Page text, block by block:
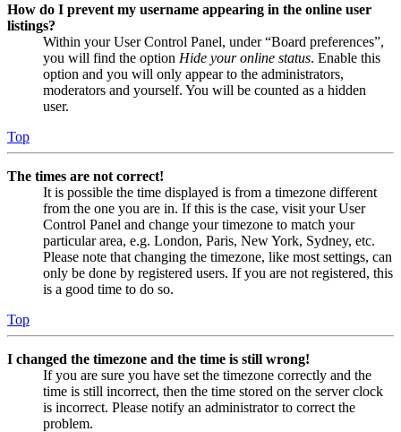
How do I prevent my username appearing in the online user
listings?
Within your User Control Panel, under “Board preferences”,
you will find the option Hide your online status. Enable this
option and you will only appear to the administrators,
moderators and yourself. You will be counted as a hidden
user.
Top
The times are not correct!
It is possible the time displayed is from a timezone different
from the one you are in. If this is the case, visit your User
Control Panel and change your timezone to match your
particular area, e.g. London, Paris, New York, Sydney, etc.
Please note that changing the timezone, like most settings, can
only be done by registered users. If you are not registered, this
is a good time to do so.
Top
I changed the timezone and the time is still wrong!
If you are sure you have set the timezone correctly and the
time is still incorrect, then the time stored on the server clock
is incorrect. Please notify an administrator to correct the
problem.